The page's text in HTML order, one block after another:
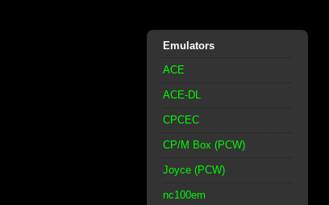
Emulators
ACE
ACE-DL
CPCEC
CP/M Box (PCW)
Joyce (PCW)
nc100em